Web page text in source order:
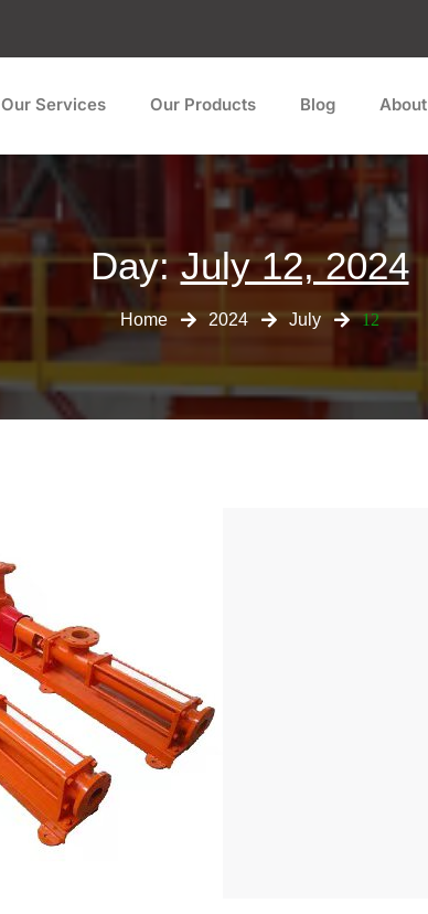
Our Services Our Products Blog About
Day:July 12, 2024
Home 2024 July 12